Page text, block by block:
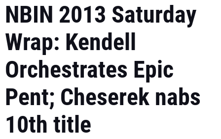
NBIN 2013 Saturday
Wrap: Kendell
Orchestrates Epic
Pent; Cheserek nabs
10th title